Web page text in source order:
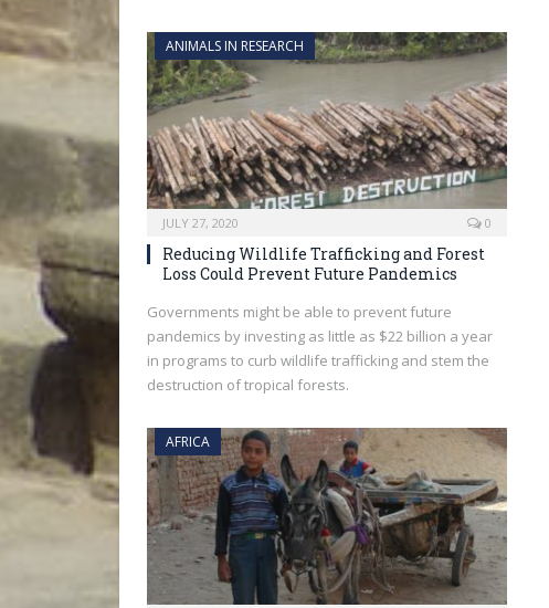
ANIMALS IN RESEARCH
JULY 27, 2020 0
Reducing Wildlife Trafficking and Forest
Loss Could Prevent Future Pandemics
Governments might be able to prevent future
pandemics by investing as little as $22 billion a year
in programs to curb wildlife trafficking and stem the
destruction of tropical forests.
AFRICA